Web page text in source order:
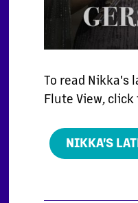
To read Nikka's
Flute View,
NIKKA'S